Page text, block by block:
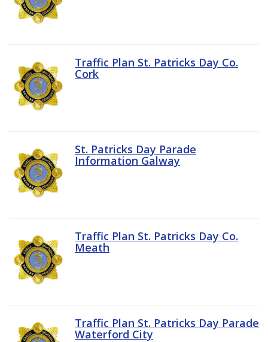
Traffic Plan St. Patricks Day Co.
Cork
St. Patricks Day Parade
Information Galway
Traffic Plan St. Patricks Day Co.
Meath
Traffic Plan St. Patricks Day Parade
Waterford City